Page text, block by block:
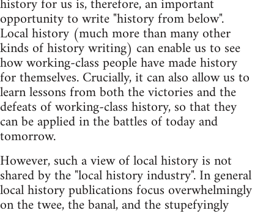
opportunity to write "history from below".
Local history (much more than many other
kinds of history writing) can enable us to see
how working-class people have made history
for themselves. Crucially, it can also allow us to
learn lessons from both the victories and the
defeats of working-class history, so that they
can be applied in the battles of today and
tomorrow.
However, such a view of local history is not
shared by the "local history industry". In general
local history publications focus overwhelmingly
on the twee, the banal, and the stupefyingly